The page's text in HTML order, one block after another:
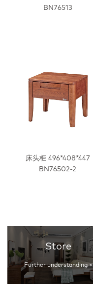
BN76513
床头柜 496*408*447
BN76502-2
Store
Further understanding >